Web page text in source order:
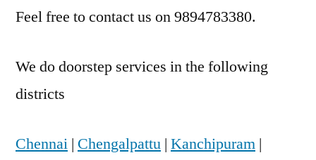
Feel free to contact us on 9894783380.
We do doorstep services in the following
districts
Chennai | Chengalpattu | Kanchipuram |